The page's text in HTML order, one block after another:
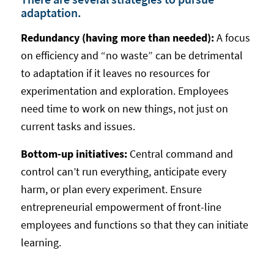
adaptation.
Redundancy (having more than needed):A focus
on efficiency and “no waste” can be detrimental
to adaptation if it leaves no resources for
experimentation and exploration. Employees
need time to work on new things, not just on
current tasks and issues.
Bottom-up initiatives:Central command and
control can’t run everything, anticipate every
harm, or plan every experiment. Ensure
entrepreneurial empowerment of front-line
employees and functions so that they can initiate
learning.